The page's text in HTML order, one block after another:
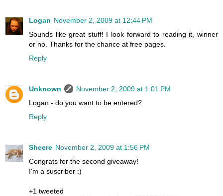
Logan November 2, 2009 at 12:44 PM
Sounds like great stuff! I look forward to reading it, winner
or no. Thanks for the chance at free pages.
Reply
Unknown
November 2, 2009 at 1:01 PM
Logan - do you want to be entered?
Reply
Sheere November 2, 2009 at 1:56 PM
Congrats for the second giveaway!
I'm a suscriber :)
+1 tweeted